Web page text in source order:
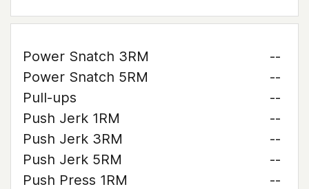
Power Snatch 3RM
--
Power Snatch 5RM
--
Pull-ups
--
Push Jerk 1RM
--
Push Jerk 3RM
--
Push Jerk 5RM
--
Push Press 1RM
--